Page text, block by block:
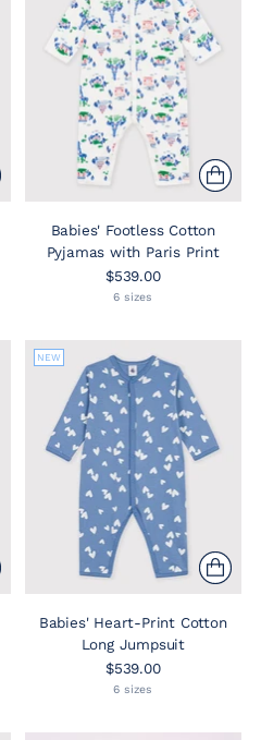
Babies' Footless Cotton
Pyjamas with Paris Print
$539.00
6 sizes
NEW
Babies' Heart-Print Cotton
Long Jumpsuit
$539.00
6 sizes